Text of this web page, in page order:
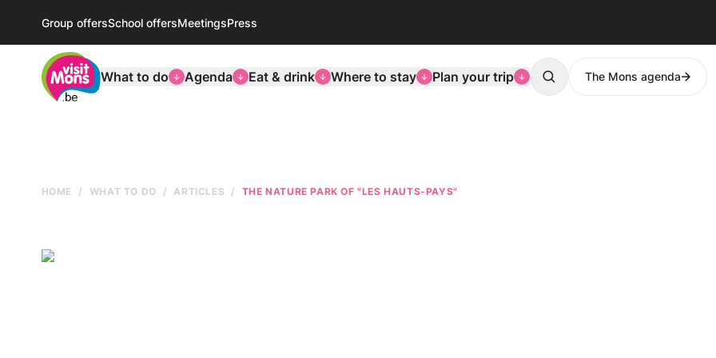
Group offersSchool offersMeetingsPress
VisitMons Logo
What to do
Agenda Eat & drink Where to stay Plan your trip Search The Mons agenda
HOME WHAT TO DO ARTICLES THE NATURE PARK OF "LES HAUTS-PAYS"